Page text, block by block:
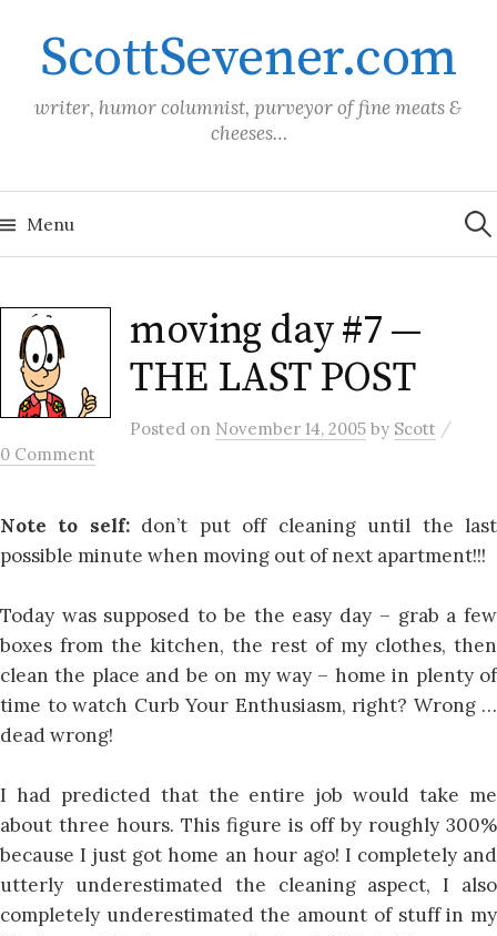
contentScottSevener.com
writer, humor columnist, purveyor of fine meats &
cheeses…
Menu for:
moving day #7 —
THE LAST POST
Posted on November 14, 2005 by Scott /
0 Comment
Note to self:don’t put off cleaning until the last
possible minute when moving out of next apartment!!!
Today was supposed to be the easy day – grab a few
boxes from the kitchen, the rest of my clothes, then
clean the place and be on my way – home in plenty of
time to watch Curb Your Enthusiasm, right? Wrong …
dead wrong!
I had predicted that the entire job would take me
about three hours. This figure is off by roughly 300%
because I just got home an hour ago! I completely and
utterly underestimated the cleaning aspect, I also
completely underestimated the amount of stuff in my